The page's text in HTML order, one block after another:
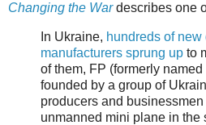
Changing the Wardescribes one
In Ukraine, hundreds of new
manufacturers sprung up to
of them, FP (formerly
founded by a group of
producers and
unmanned mini plane in the